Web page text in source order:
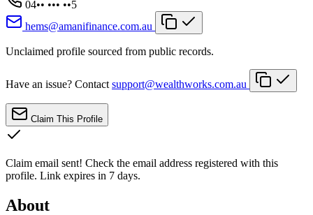
04•• ••• ••5
hems@amanifinance.com.au
Unclaimed profile sourced from public records.
Have an issue? Contact support@wealthworks.com.au
Claim This Profile
Claim email sent! Check the email address registered with this
profile. Link expires in 7 days.
About